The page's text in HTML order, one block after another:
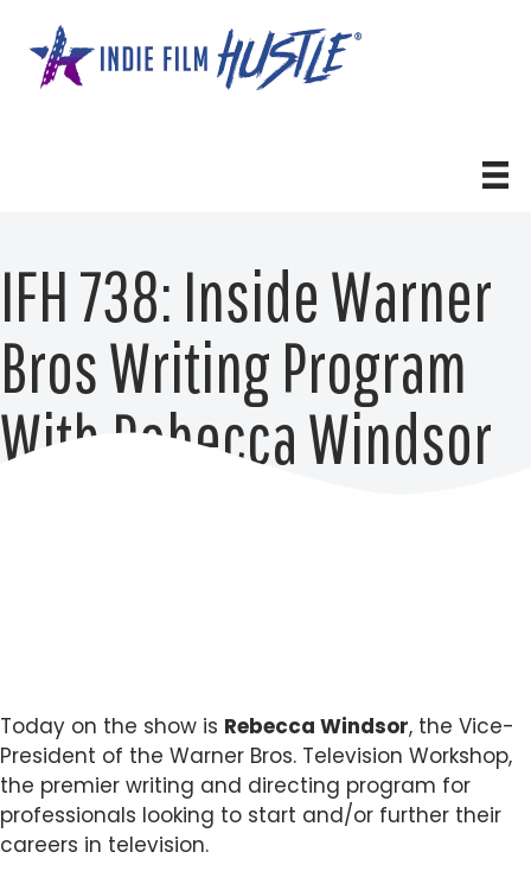
content
IFH 738: Inside Warner
Bros Writing Program
With Rebecca Windsor
Today on the show is Rebecca Windsor, the Vice-
President of the Warner Bros. Television Workshop,
the premier writing and directing program for
professionals looking to start and/or further their
careers in television.